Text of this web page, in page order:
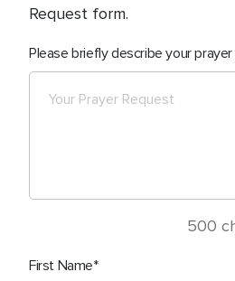
Request form.
Please briefly describe your
500
First Name